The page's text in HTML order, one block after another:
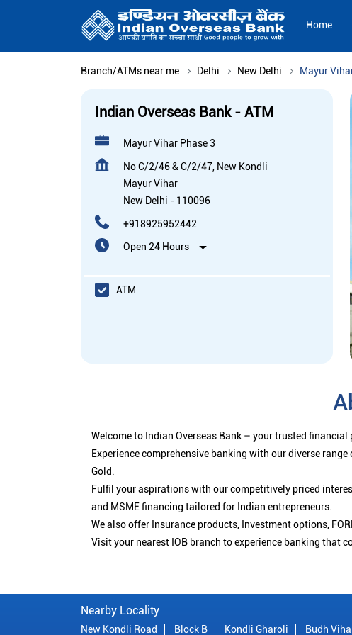
Home
Branch/ATMs near me Delhi New Delhi Mayur
Indian Overseas Bank - ATM
Mayur Vihar Phase 3
No C/2/46 & C/2/47, New Kondli
Mayur Vihar
New Delhi - 110096
+918925952442
Open 24 Hours
ATM
Welcome to Indian Overseas Bank – your trusted
Experience comprehensive banking with our diverse
Gold.
Fulfil your aspirations with our competitively priced
and MSME financing tailored for Indian entrepreneurs.
We also offer Insurance products, Investment options,
Visit your nearest IOB branch to experience banking that
Nearby Locality
New Kondli Road Block B Kondli Gharoli Budh